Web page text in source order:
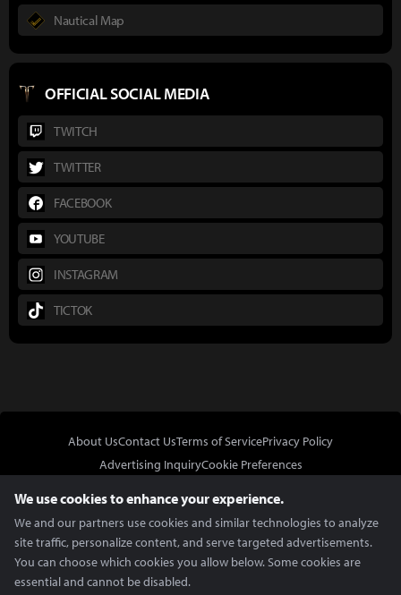
Nautical Map
OFFICIAL SOCIAL MEDIA
TWITCH
TWITTER
FACEBOOK
YOUTUBE
INSTAGRAM
TICTOK
About UsContact UsTerms of ServicePrivacy Policy
Advertising InquiryCookie Preferences
We use cookies to enhance your experience.
We and our partners use cookies and similar technologies to analyze
site traffic, personalize content, and serve targeted advertisements.
You can choose which cookies you allow below. Some cookies are
essential and cannot be disabled.